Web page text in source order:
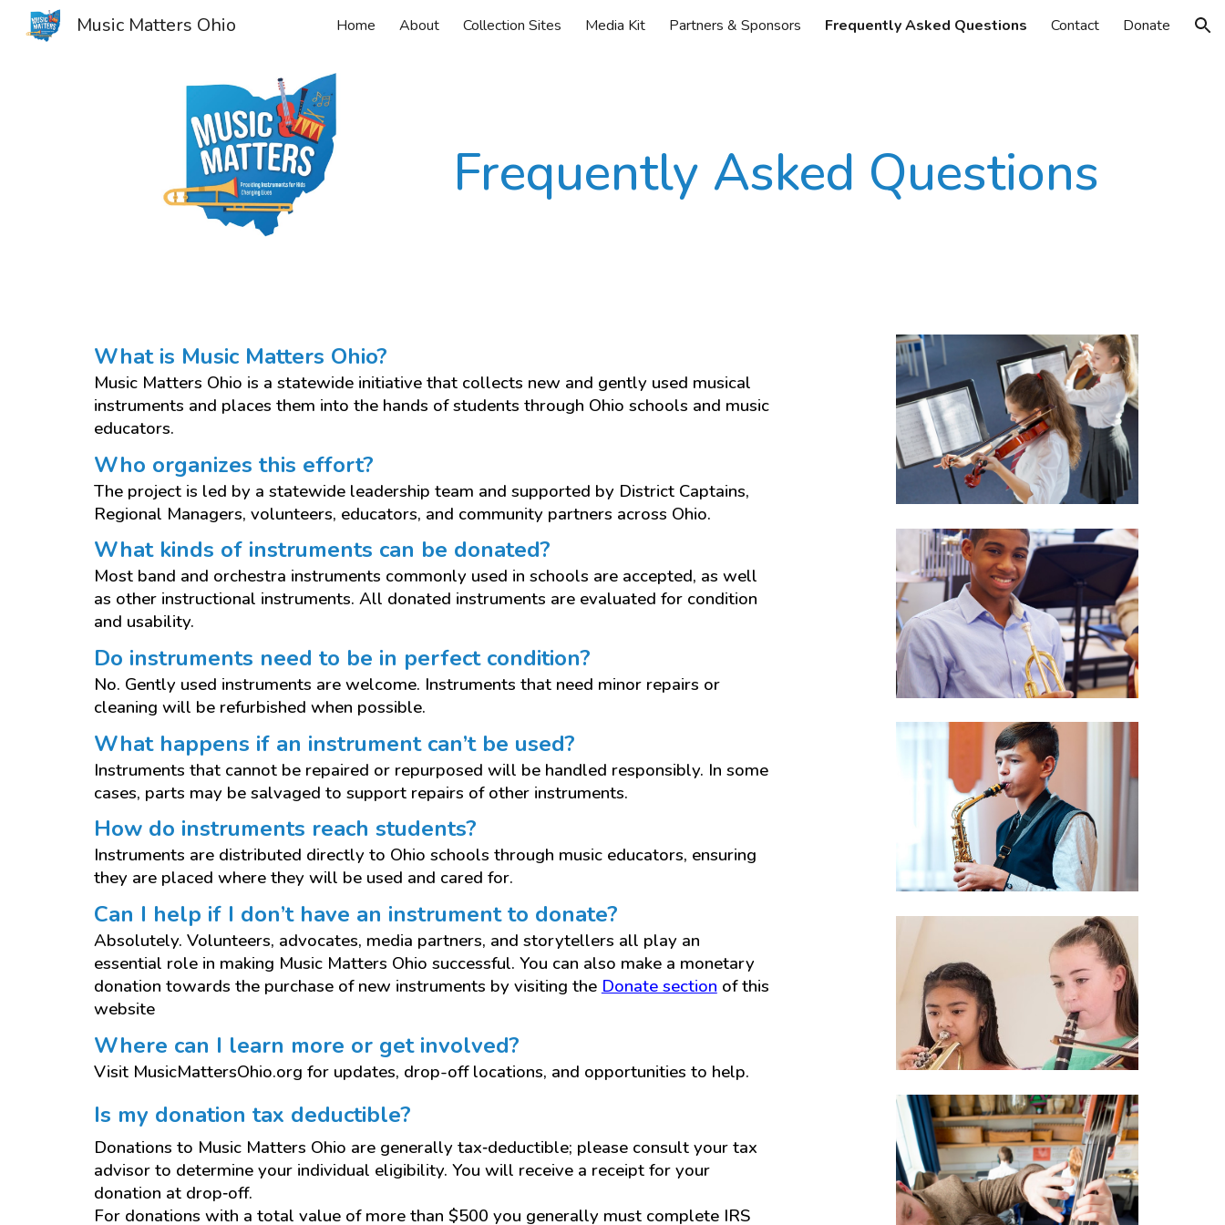
Skip to main content Skip to navigation
Music Matters Ohio Home About Collection Sites Media Kit Partners & Sponsors Frequently Asked Questions Contact Donate
Frequently Asked Questions
What is Music Matters Ohio?
Music Matters Ohio is a statewide initiative that collects new and gently used musical
instruments and places them into the hands of students through Ohio schools and music
educators.
Who organizes this effort?
The project is led by a statewide leadership team and supported by District Captains,
Regional Managers, volunteers, educators, and community partners across Ohio.
What kinds of instruments can be donated?
Most band and orchestra instruments commonly used in schools are accepted, as well
as other instructional instruments. All donated instruments are evaluated for condition
and usability.
Do instruments need to be in perfect condition?
No. Gently used instruments are welcome. Instruments that need minor repairs or
cleaning will be refurbished when possible.
What happens if an instrument can’t be used?
Instruments that cannot be repaired or repurposed will be handled responsibly. In some
cases, parts may be salvaged to support repairs of other instruments.
How do instruments reach students?
Instruments are distributed directly to Ohio schools through music educators, ensuring
they are placed where they will be used and cared for.
Can I help if I don’t have an instrument to donate?
Absolutely. Volunteers, advocates, media partners, and storytellers all play an
essential role in making Music Matters Ohio successful. You can also make a monetary
donation towards the purchase of new instruments by visiting the Donate section of this
website
Where can I learn more or get involved?
Visit MusicMattersOhio.org for updates, drop-off locations, and opportunities to help.
Is my donation tax deductible?
Donations to Music Matters Ohio are generally tax‑deductible; please consult your tax
advisor to determine your individual eligibility. You will receive a receipt for your
donation at drop‑off.
For donations with a total value of more than $500 you generally must complete IRS